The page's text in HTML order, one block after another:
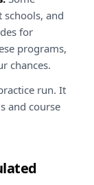
and
for
programs,
chances.
run. It
and course